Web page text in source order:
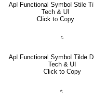
Apl Functional Symbol Stile
Tech & UI
Click to Copy
⍨
Apl Functional Symbol Tilde
Tech & UI
Click to Copy
⍲